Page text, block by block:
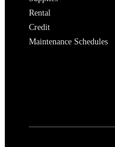
Rental
Credit
Maintenance Schedules